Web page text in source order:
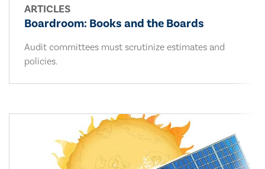
ARTICLES
Boardroom: Books and the Boards
Audit committees must scrutinize estimates and
policies.